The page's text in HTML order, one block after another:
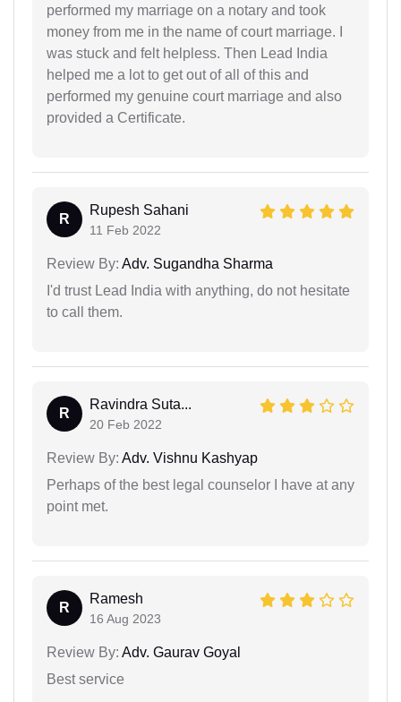
performed my marriage on a notary and took
money from me in the name of court marriage. I
was stuck and felt helpless. Then Lead India
helped me a lot to get out of all of this and
performed my genuine court marriage and also
provided a Certificate.
R
Rupesh Sahani
11 Feb 2022
Review By: Adv. Sugandha Sharma
I'd trust Lead India with anything, do not hesitate
to call them.
R
Ravindra Suta...
20 Feb 2022
Review By: Adv. Vishnu Kashyap
Perhaps of the best legal counselor I have at any
point met.
R
Ramesh
16 Aug 2023
Review By: Adv. Gaurav Goyal
Best service